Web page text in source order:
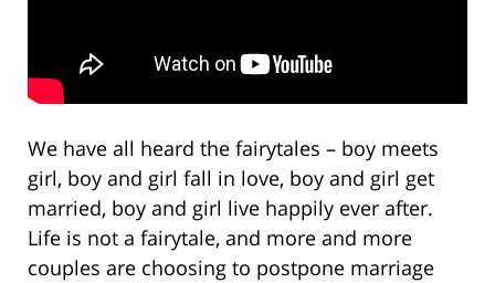
We have all heard the fairytales – boy meets
girl, boy and girl fall in love, boy and girl get
married, boy and girl live happily ever after.
Life is not a fairytale, and more and more
couples are choosing to postpone marriage